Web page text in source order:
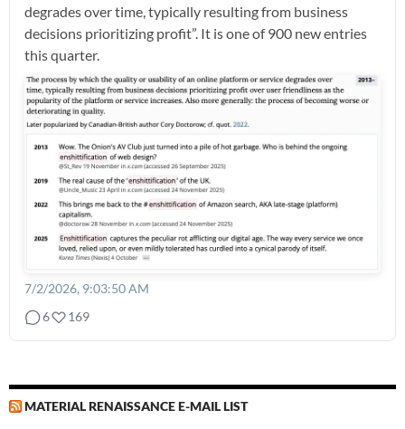
degrades over time, typically resulting from business
decisions prioritizing profit”. It is one of 900 new entries
this quarter.
7/2/2026, 9:03:50 AM
6
169
MATERIAL RENAISSANCE E-MAIL LIST